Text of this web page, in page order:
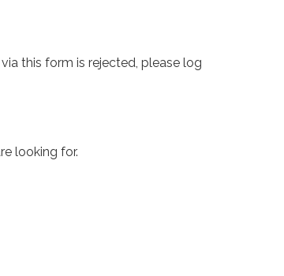
this form is rejected, please log
looking for.